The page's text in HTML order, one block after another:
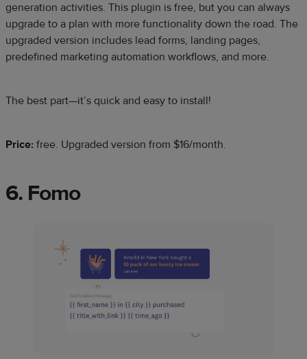
generation activities. This plugin is free, but you can always
upgrade to a plan with more functionality down the road. The
upgraded version includes lead forms, landing pages,
predefined marketing automation workflows, and more.
The best part—it’s quick and easy to install!
Price: free. Upgraded version from $16/month.
6. Fomo